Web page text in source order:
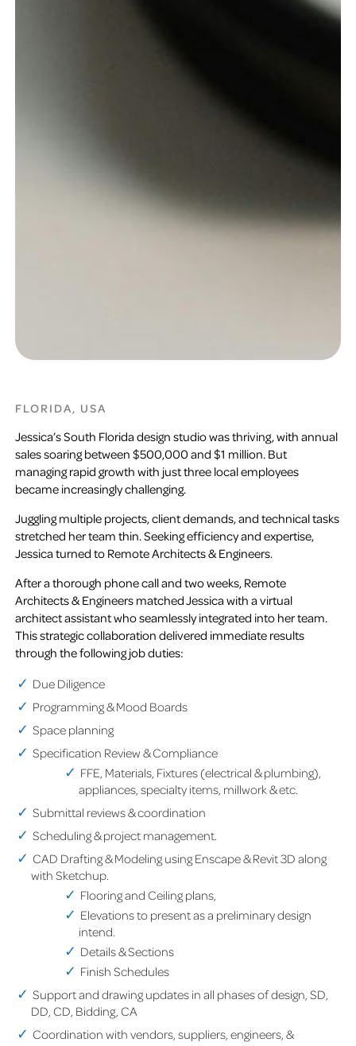
FLORIDA, USA
Jessica’s South Florida design studio was thriving, with annual
sales soaring between $500,000 and $1 million. But
managing rapid growth with just three local employees
became increasingly challenging.
Juggling multiple projects, client demands, and technical tasks
stretched her team thin. Seeking efficiency and expertise,
Jessica turned to Remote Architects & Engineers.
After a thorough phone call and two weeks, Remote
Architects & Engineers matched Jessica with a virtual
architect assistant who seamlessly integrated into her team.
This strategic collaboration delivered immediate results
through the following job duties:
Due Diligence
Programming & Mood Boards
Space planning
Specification Review & Compliance
FFE, Materials, Fixtures (electrical & plumbing),
appliances, specialty items, millwork & etc.
Submittal reviews & coordination
Scheduling & project management.
CAD Drafting & Modeling using Enscape & Revit 3D along
with Sketchup.
Flooring and Ceiling plans,
Elevations to present as a preliminary design
intend.
Details & Sections
Finish Schedules
Support and drawing updates in all phases of design, SD,
DD, CD, Bidding, CA
Coordination with vendors, suppliers, engineers, &